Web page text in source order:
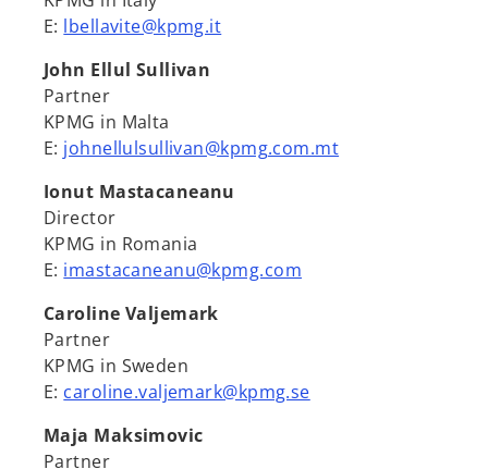
E: lbellavite@kpmg.it
John Ellul Sullivan
Partner
KPMG in Malta
E: johnellulsullivan@kpmg.com.mt
Ionut Mastacaneanu
Director
KPMG in Romania
E: imastacaneanu@kpmg.com
Caroline Valjemark
Partner
KPMG in Sweden
E: caroline.valjemark@kpmg.se
Maja Maksimovic
Partner